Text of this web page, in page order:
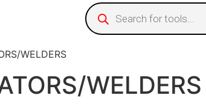
WELDERS
WELDERS